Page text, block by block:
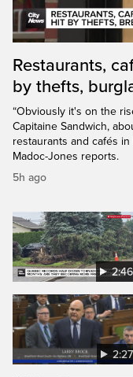
Restaurants,
by thefts,
“Obviously it's on the
Capitaine Sandwich,
restaurants and cafés
Madoc-Jones reports.
5h ago
2:46
2:27